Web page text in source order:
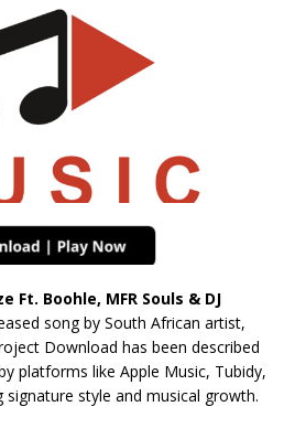
Ft. Boohle, MFR Souls & DJ
song by South African artist,
Download has been described
platforms like Apple Music, Tubidy,
signature style and musical growth.